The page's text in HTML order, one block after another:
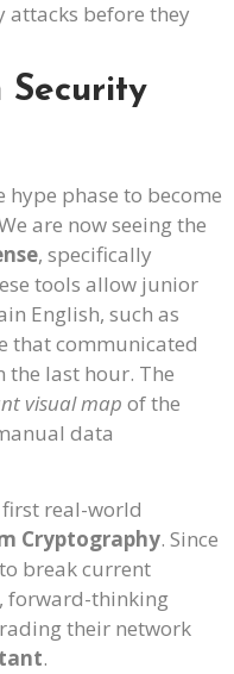
attacks before they
Security
hype phase to become
are now seeing the
, specifically
tools allow junior
English, such as
that communicated
the last hour. The
visual map of the
data
real-world
Cryptography. Since
break current
, forward-thinking
their network
.